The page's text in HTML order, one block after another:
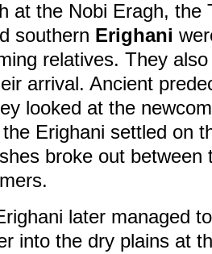
at the Nobi Eragh, the
southern Erighani
relatives. They
arrival. Ancient
looked at the
Erighani settled on
broke out between
later managed
into the dry plains at